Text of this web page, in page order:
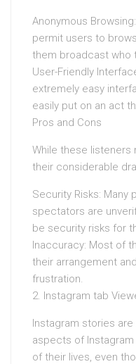
Anonymous
permit users to
them broadcast who
User-Friendly
extremely easy
easily put on an act
Pros and Cons
While these listeners
their considerable
Security Risks: Many
spectators are
be security risks for
Inaccuracy: Most of
their arrangement
frustration.
2. Instagram tab
Instagram stories
aspects of
of their lives, even